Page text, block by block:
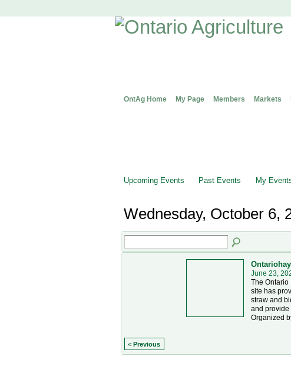
OntAg Home My Page Members Markets
Upcoming Events Past Events My
Wednesday, October 6,
June 23,
The Ontario
site has
straw and
and provide
Organized
< Previous